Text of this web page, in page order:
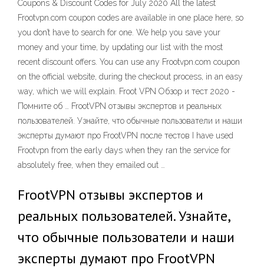
Coupons & Discount Codes for July 2020 All the latest
Frootvpn.com coupon codes are available in one place here, so
you don’t have to search for one. We help you save your
money and your time, by updating our list with the most
recent discount offers. You can use any Frootvpn.com coupon
on the official website, during the checkout process, in an easy
way, which we will explain. Froot VPN Обзор и тест 2020 -
Помните об … FrootVPN отзывы экспертов и реальных
пользователей. Узнайте, что обычные пользователи и наши
эксперты думают про FrootVPN после тестов I have used
Frootvpn from the early days when they ran the service for
absolutely free, when they emailed out …
FrootVPN отзывы экспертов и
реальных пользователей. Узнайте,
что обычные пользователи и наши
эксперты думают про FrootVPN